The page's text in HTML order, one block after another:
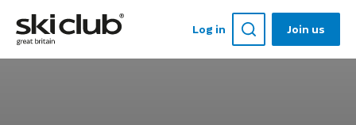
Log in Join us